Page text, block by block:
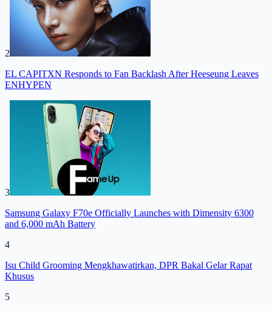
2
EL CAPITXN Responds to Fan Backlash After Heeseung Leaves
ENHYPEN
3
Samsung Galaxy F70e Officially Launches with Dimensity 6300
and 6,000 mAh Battery
4
Isu Child Grooming Mengkhawatirkan, DPR Bakal Gelar Rapat
Khusus
5